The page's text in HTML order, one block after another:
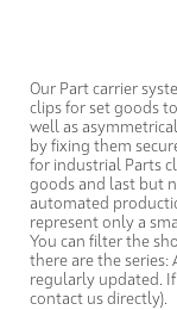
Our Part carrier
clips for set goods
well as
by fixing them
for industrial Parts
goods and last but
automated
represent only a
You can filter the
there are the series:
regularly updated.
contact us directly).